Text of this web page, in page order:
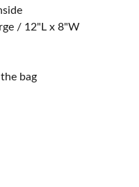
/ 12"L x 8"W
bag